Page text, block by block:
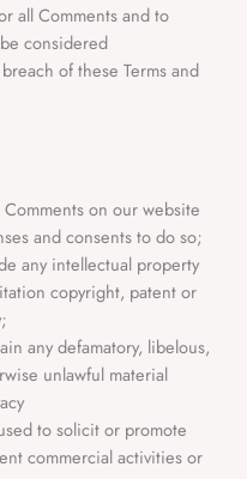
all Comments and to
considered
of these Terms and
on our website
and consents to do so;
any intellectual property
copyright, patent or
any defamatory, libelous,
unlawful material
to solicit or promote
commercial activities or